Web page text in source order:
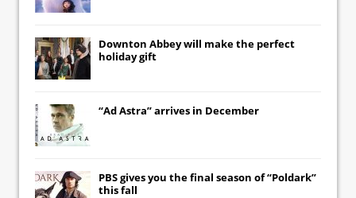
Downton Abbeywill make the perfect
holiday gift
“Ad Astra” arrives in December
PBS gives you the final season of “Poldark”
this fall